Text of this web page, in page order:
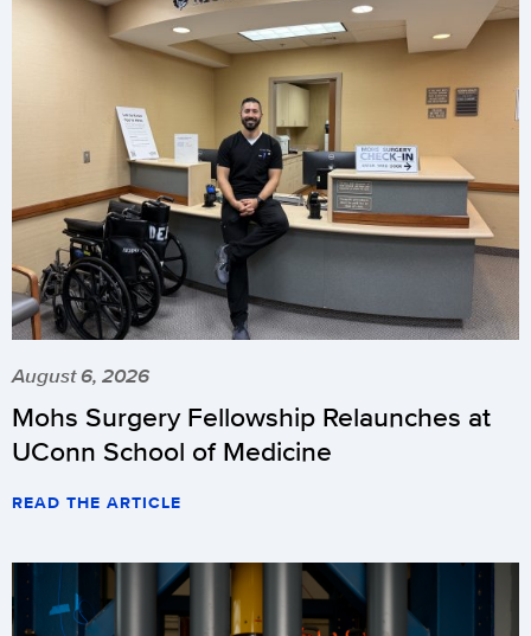
August 6, 2026
Mohs Surgery Fellowship Relaunches at
UConn School of Medicine
READ THE ARTICLE